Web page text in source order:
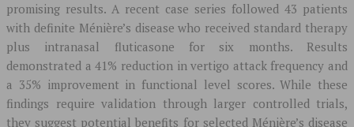
promising results. A recent case series followed 43 patients
with definite Ménière’s disease who received standard therapy
plus intranasal fluticasone for six months. Results
demonstrated a 41% reduction in vertigo attack frequency and
a 35% improvement in functional level scores. While these
findings require validation through larger controlled trials,
they suggest potential benefits for selected Ménière’s disease